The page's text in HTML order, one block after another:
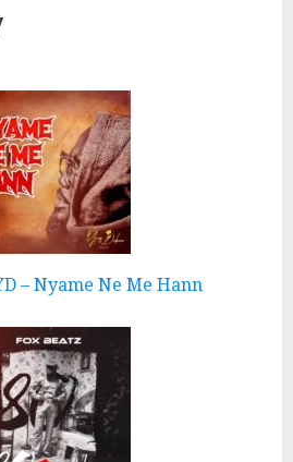
– Nyame Ne Me Hann